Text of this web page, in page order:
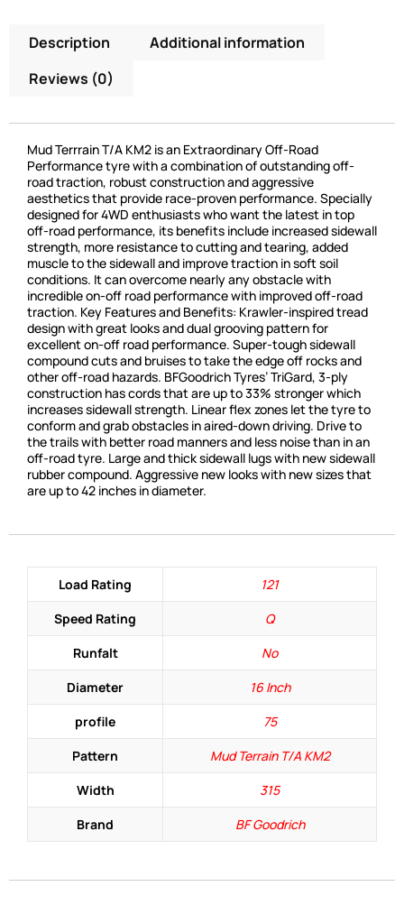
Description
Additional information
Reviews (0)
Mud Terrrain T/A KM2 is an Extraordinary Off-Road
Performance tyre with a combination of outstanding off-
road traction, robust construction and aggressive
aesthetics that provide race-proven performance. Specially
designed for 4WD enthusiasts who want the latest in top
off-road performance, its benefits include increased sidewall
strength, more resistance to cutting and tearing, added
muscle to the sidewall and improve traction in soft soil
conditions. It can overcome nearly any obstacle with
incredible on-off road performance with improved off-road
traction. Key Features and Benefits: Krawler-inspired tread
design with great looks and dual grooving pattern for
excellent on-off road performance. Super-tough sidewall
compound cuts and bruises to take the edge off rocks and
other off-road hazards. BFGoodrich Tyres’ TriGard, 3-ply
construction has cords that are up to 33% stronger which
increases sidewall strength. Linear flex zones let the tyre to
conform and grab obstacles in aired-down driving. Drive to
the trails with better road manners and less noise than in an
off-road tyre. Large and thick sidewall lugs with new sidewall
rubber compound. Aggressive new looks with new sizes that
are up to 42 inches in diameter.
Load Rating
121
Speed Rating
Q
Runfalt
No
Diameter
16 Inch
profile
75
Pattern
Mud Terrain T/A KM2
Width
315
Brand
BF Goodrich